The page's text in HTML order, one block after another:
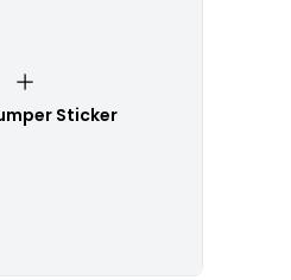
Sticker